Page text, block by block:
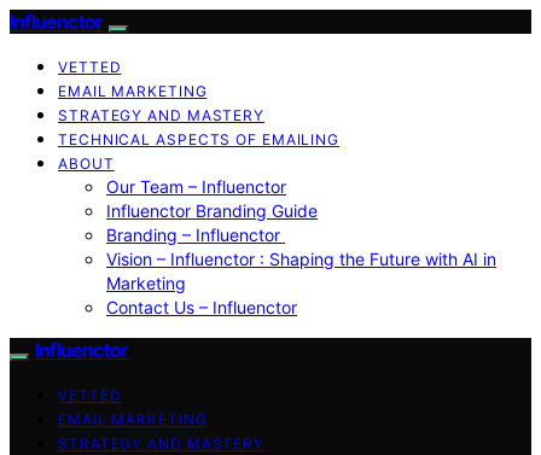
Influenctor
VETTED
EMAIL MARKETING
STRATEGY AND MASTERY
TECHNICAL ASPECTS OF EMAILING
ABOUT
Our Team – Influenctor
Influenctor Branding Guide
Branding – Influenctor
Vision – Influenctor : Shaping the Future with AI in
Marketing
Contact Us – Influenctor
Influenctor
VETTED
EMAIL MARKETING
STRATEGY AND MASTERY